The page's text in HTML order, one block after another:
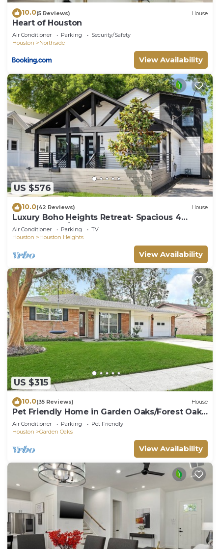
10.0(5 Reviews) House
Heart of Houston
Air Conditioner Parking
Security/Safety
Houston
Northside
View Availability
US $576
10.0(42 Reviews) House
Luxury Boho Heights Retreat- Spacious 4
Bedroom, 4 1/2 Bath Bungalow
Air Conditioner Parking
TV
Houston
Houston Heights
View Availability
US $315
10.0(35 Reviews) House
Pet Friendly Home in Garden Oaks/Forest Oak
area Lrg 4 Bedroom Home
Air Conditioner Parking
Pet Friendly
Houston
Garden Oaks
View Availability